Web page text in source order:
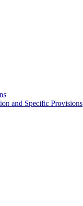
and Specific Provisions